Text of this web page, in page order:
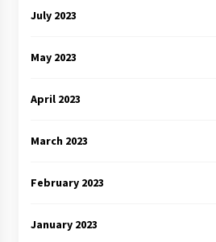
July 2023
May 2023
April 2023
March 2023
February 2023
January 2023